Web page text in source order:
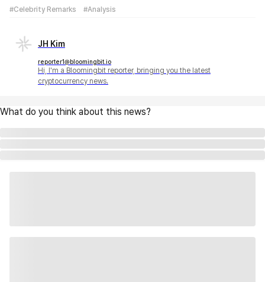
#Celebrity Remarks #Analysis
JH Kim
reporter1@bloomingbit.io
Hi, I'm a Bloomingbit reporter, bringing you the latest
cryptocurrency news.
What do you think about this news?